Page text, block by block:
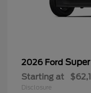
2026 Ford
Starting at
Disclosure